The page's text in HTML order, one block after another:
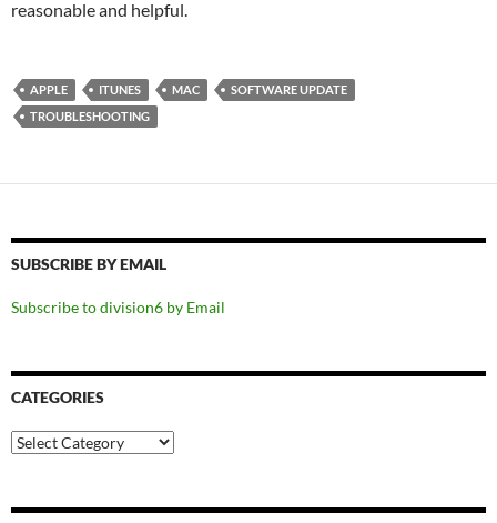
reasonable and helpful.
APPLE ITUNES MAC
SOFTWARE UPDATE
TROUBLESHOOTING
SUBSCRIBE BY EMAIL
Subscribe to division6 by Email
CATEGORIES
Categories